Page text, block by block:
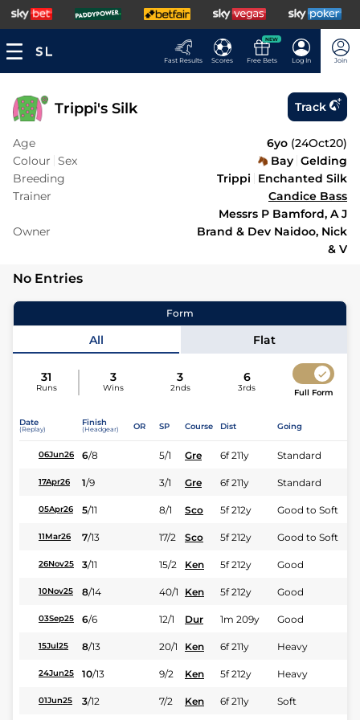
Fast Results Scores
NEW
Free Bets Log In Join
Trippi's Silk Track
Age 6yo (24Oct20)
Colour Sex Bay Gelding
Breeding
Trippi
Enchanted Silk
Trainer
Candice Bass
Owner
Messrs P Bamford, A J
Brand & Dev Naidoo, Nick
& V
No Entries
Form
All Flat
31
Runs
3
Wins
3
2nds
6
3rds Full Form
Date
(Replay)
Finish
(Headgear) OR SP Course Dist Going
06Jun26 6/8 5/1 Gre 6f 211y Standard
17Apr26 1/9 3/1 Gre 6f 211y Standard
05Apr26 5/11 8/1 Sco 5f 212y Good to Soft
11Mar26 7/13 17/2 Sco 5f 212y Good to Soft
26Nov25 3/11 15/2 Ken 5f 212y Good
10Nov25 8/14 40/1 Ken 5f 212y Good
03Sep25 6/6 12/1 Dur 1m 209y Good
15Jul25 8/13 20/1 Ken 6f 211y Heavy
24Jun25 10/13 9/2 Ken 5f 212y Heavy
01Jun25 3/12 7/2 Ken 6f 211y Soft